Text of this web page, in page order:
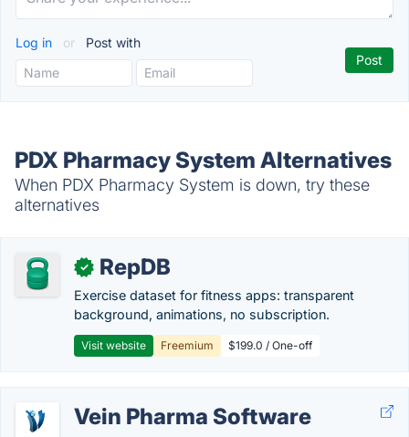
Log in or Post with
PDX Pharmacy System Alternatives
When PDX Pharmacy System is down, try these
alternatives
✓ RepDB
Exercise dataset for fitness apps: transparent
background, animations, no subscription.
Visit website Freemium $199.0 / One-off
Vein Pharma Software